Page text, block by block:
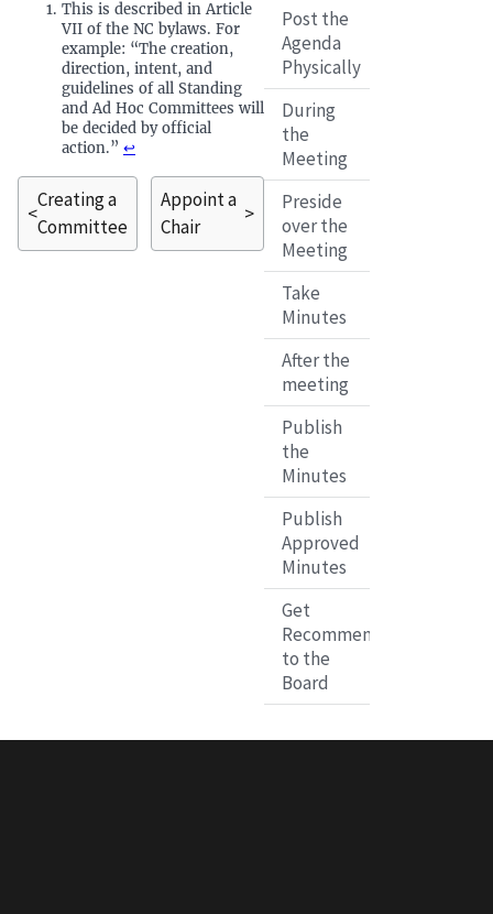
Post the
Agenda
Physically
During
the
Meeting
Preside
over the
Meeting
Take
Minutes
After the
meeting
Publish
the
Minutes
Publish
Approved
Minutes
Get
Recommendations
to the
Board
This is described in Article
VII of the NC bylaws. For
example: “The creation,
direction, intent, and
guidelines of all Standing
and Ad Hoc Committees will
be decided by official
action.” ↩
<
Creating a
Committee
Appoint a
Chair
>